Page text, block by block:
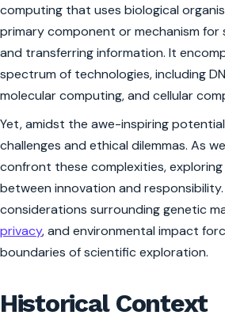
computing that uses biological
primary component or mechanism for
and transferring information. It
spectrum of technologies, including
molecular computing, and cellular
Yet, amidst the awe-inspiring
challenges and ethical dilemmas. As
confront these complexities,
between innovation and
considerations surrounding genetic
privacy, and environmental impact
boundaries of scientific exploration.
Historical Context